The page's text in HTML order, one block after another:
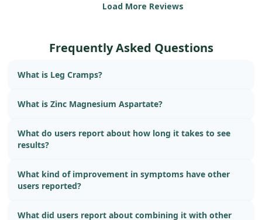
Load More Reviews
Frequently Asked Questions
What is Leg Cramps?
What is Zinc Magnesium Aspartate?
What do users report about how long it takes to see
results?
What kind of improvement in symptoms have other
users reported?
What did users report about combining it with other